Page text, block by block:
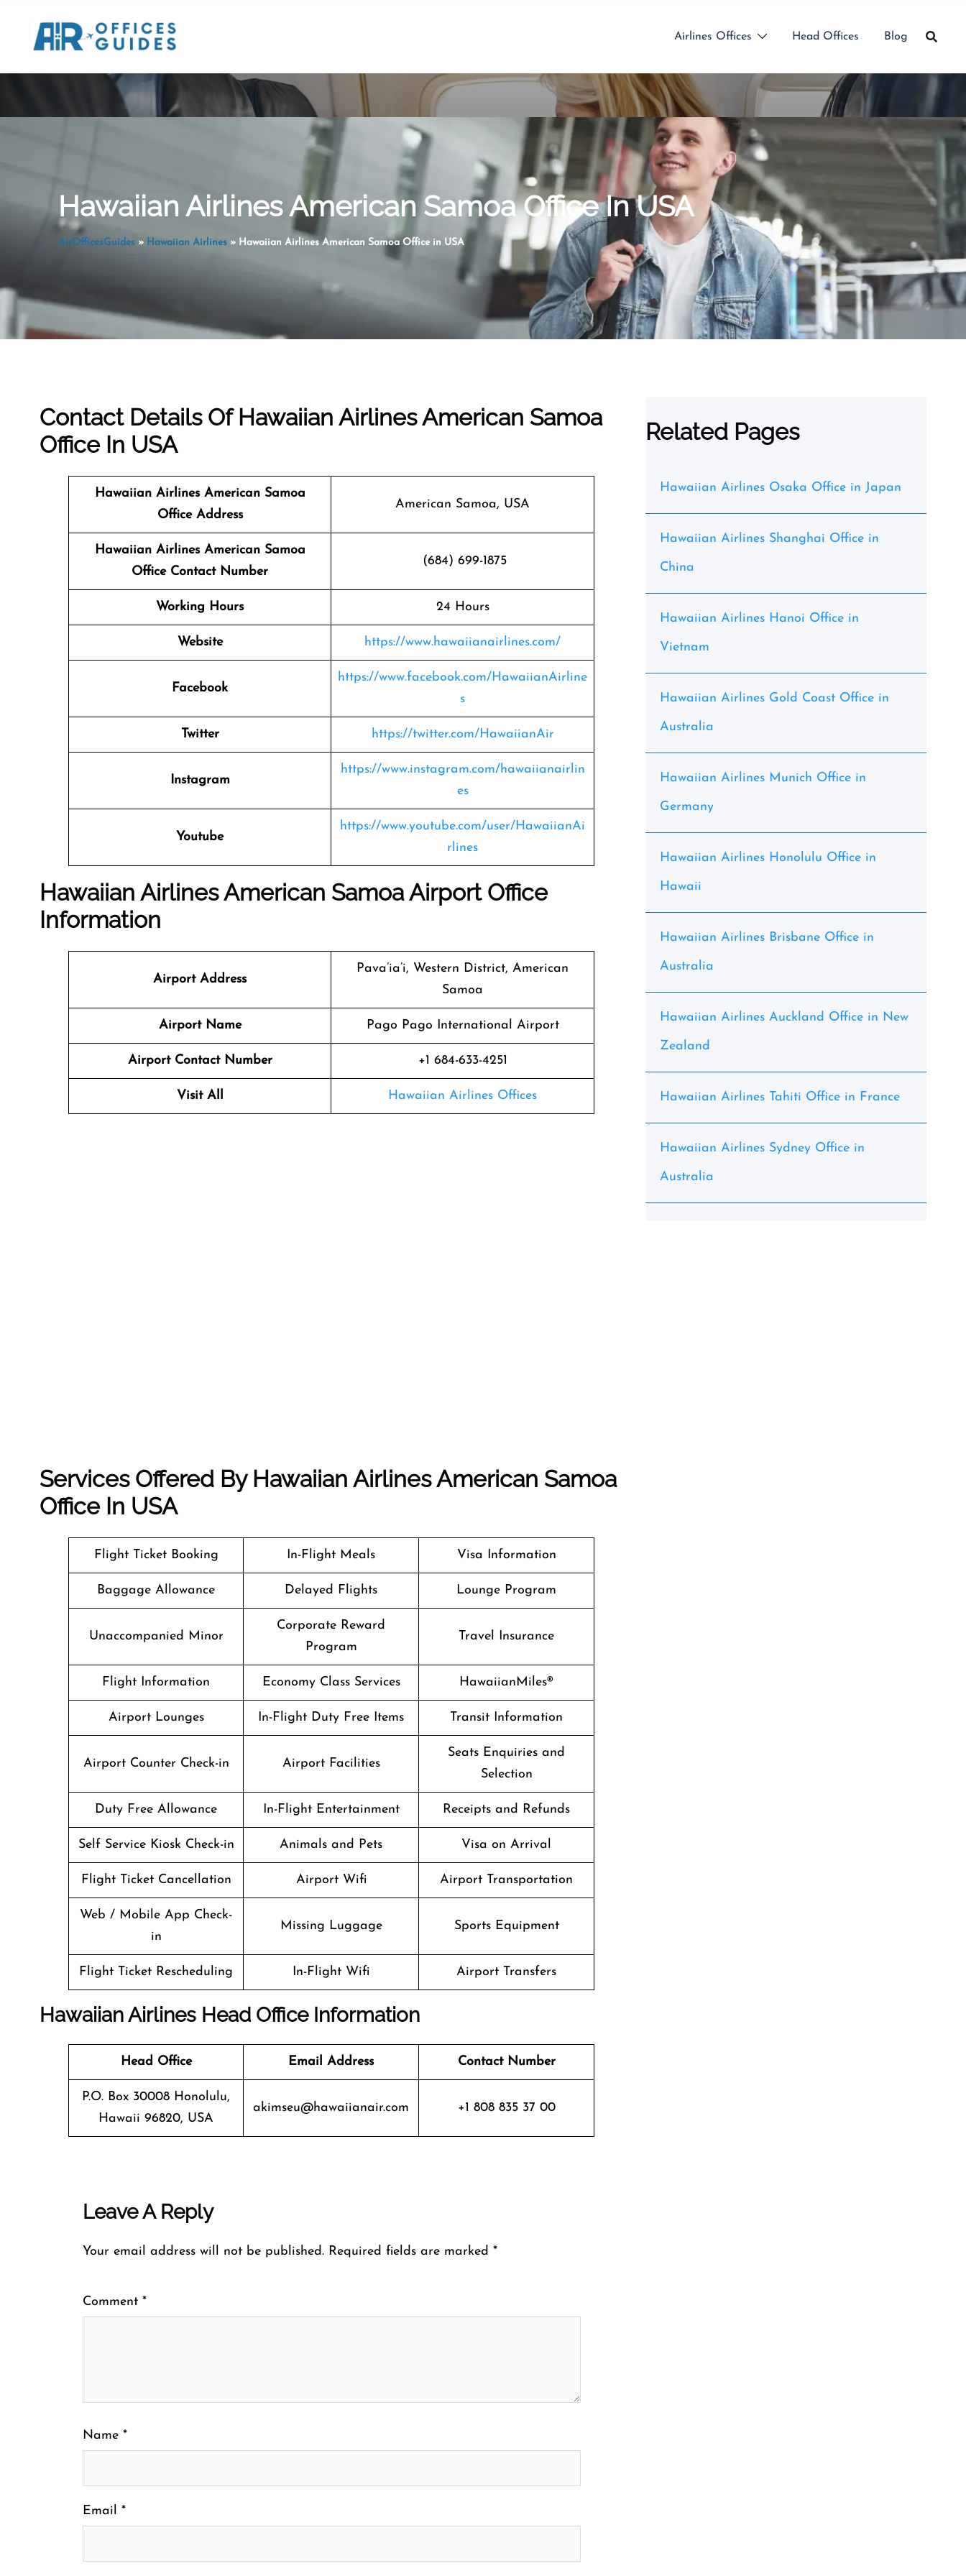
content
Airlines Offices Head Offices Blog
Hawaiian Airlines American Samoa Office In USA
AirOfficesGuides» Hawaiian Airlines» Hawaiian Airlines American Samoa Office in USA
Contact Details Of Hawaiian Airlines American Samoa
Office In USA
Hawaiian Airlines American Samoa
Office Address
American Samoa, USA
Hawaiian Airlines American Samoa
Office Contact Number
(684) 699-1875
Working Hours 24 Hours
Website https://www.hawaiianairlines.com/
Facebook
https://www.facebook.com/HawaiianAirline
s
Twitter https://twitter.com/HawaiianAir
Instagram
https://www.instagram.com/hawaiianairlin
es
Youtube
https://www.youtube.com/user/HawaiianAi
rlines
Hawaiian Airlines American Samoa Airport Office
Information
Airport Address
Pava’ia’i, Western District, American
Samoa
Airport Name Pago Pago International Airport
Airport Contact Number +1 684-633-4251
Visit All Hawaiian Airlines Offices
Services Offered By Hawaiian Airlines American Samoa
Office In USA
Flight Ticket Booking In-Flight Meals Visa Information
Baggage Allowance Delayed Flights Lounge Program
Unaccompanied Minor
Corporate Reward
Program
Travel Insurance
Flight Information Economy Class Services HawaiianMiles®
Airport Lounges In-Flight Duty Free Items Transit Information
Airport Counter Check-in Airport Facilities
Seats Enquiries and
Selection
Duty Free Allowance In-Flight Entertainment Receipts and Refunds
Self Service Kiosk Check-in Animals and Pets Visa on Arrival
Flight Ticket Cancellation Airport Wifi Airport Transportation
Web / Mobile App Check-
in
Missing Luggage Sports Equipment
Flight Ticket Rescheduling In-Flight Wifi Airport Transfers
Hawaiian Airlines Head Office Information
Head Office Email Address Contact Number
P.O. Box 30008 Honolulu,
Hawaii 96820, USA
akimseu@hawaiianair.com +1 808 835 37 00
Leave A Reply
Your email address will not be published. Required fields are marked *
Comment *
Name *
Email *
Related Pages
Hawaiian Airlines Osaka Office in Japan
Hawaiian Airlines Shanghai Office in
China
Hawaiian Airlines Hanoi Office in
Vietnam
Hawaiian Airlines Gold Coast Office in
Australia
Hawaiian Airlines Munich Office in
Germany
Hawaiian Airlines Honolulu Office in
Hawaii
Hawaiian Airlines Brisbane Office in
Australia
Hawaiian Airlines Auckland Office in New
Zealand
Hawaiian Airlines Tahiti Office in France
Hawaiian Airlines Sydney Office in
Australia